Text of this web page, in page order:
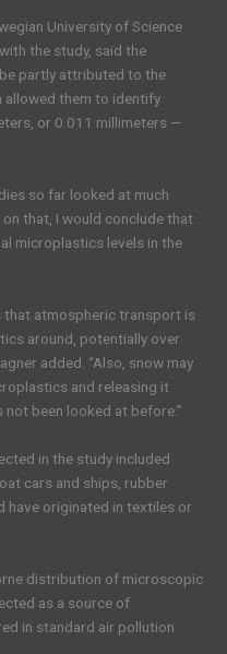
University of Science
the study, said the
partly attributed to the
allowed them to identify
or 0.011 millimeters —
so far looked at much
on that, I would conclude that
microplastics levels in the
that atmospheric transport is
around, potentially over
added. “Also, snow may
and releasing it
been looked at before.”
in the study included
cars and ships, rubber
have originated in textiles or
distribution of microscopic
as a source of
in standard air pollution